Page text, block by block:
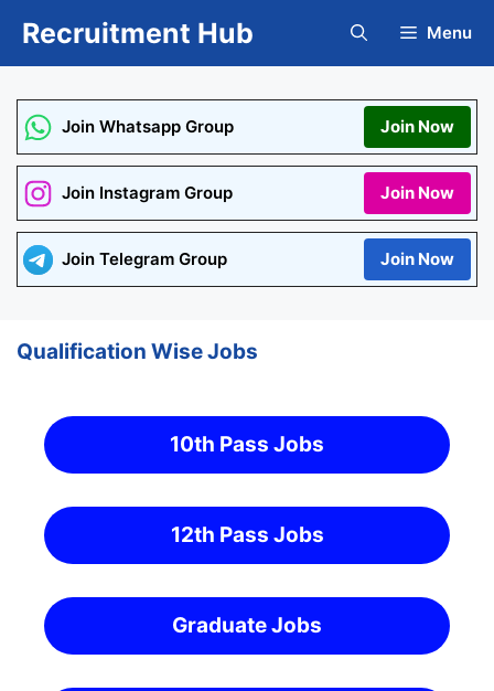
Recruitment Hub Menu
Join Whatsapp Group Join Now
Join Instagram Group Join Now
Join Telegram Group Join Now
Qualification Wise Jobs
10th Pass Jobs
12th Pass Jobs
Graduate Jobs